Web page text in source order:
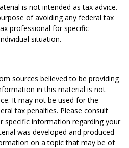
is not intended as tax advice.
of avoiding any federal tax
professional for specific
situation.
sources believed to be providing
in this material is not
It may not be used for the
tax penalties. Please consult
specific information regarding your
was developed and produced
on a topic that may be of